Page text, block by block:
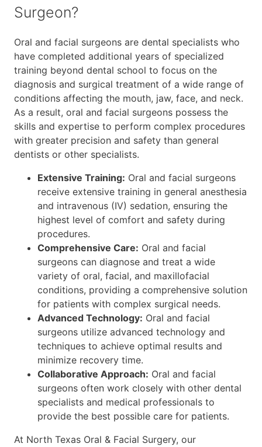
Surgeon?
Oral and facial surgeons are dental specialists who
have completed additional years of specialized
training beyond dental school to focus on the
diagnosis and surgical treatment of a wide range of
conditions affecting the mouth, jaw, face, and neck.
As a result, oral and facial surgeons possess the
skills and expertise to perform complex procedures
with greater precision and safety than general
dentists or other specialists.
Extensive Training: Oral and facial surgeons
receive extensive training in general anesthesia
and intravenous (IV) sedation, ensuring the
highest level of comfort and safety during
procedures.
Comprehensive Care: Oral and facial
surgeons can diagnose and treat a wide
variety of oral, facial, and maxillofacial
conditions, providing a comprehensive solution
for patients with complex surgical needs.
Advanced Technology: Oral and facial
surgeons utilize advanced technology and
techniques to achieve optimal results and
minimize recovery time.
Collaborative Approach: Oral and facial
surgeons often work closely with other dental
specialists and medical professionals to
provide the best possible care for patients.
At North Texas Oral & Facial Surgery, our